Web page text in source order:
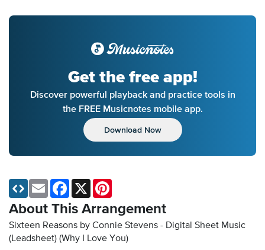
Get the free app!
Discover powerful playback and practice tools in
the FREE Musicnotes mobile app.
Download Now
About This Arrangement
Sixteen Reasons by Connie Stevens - Digital Sheet Music
(Leadsheet) (Why I Love You)
Email Facebook
X